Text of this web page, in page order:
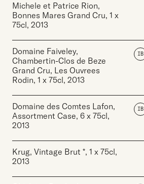
Michele et Patrice Rion,
Bonnes Mares Grand Cru, 1 x
75cl, 2013
Domaine Faiveley,
Chambertin-Clos de Beze
Grand Cru, Les Ouvrees
Rodin, 1 x 75cl, 2013
IB
Domaine des Comtes Lafon,
Assortment Case, 6 x 75cl,
2013
IB
Krug, Vintage Brut *, 1 x 75cl,
2013